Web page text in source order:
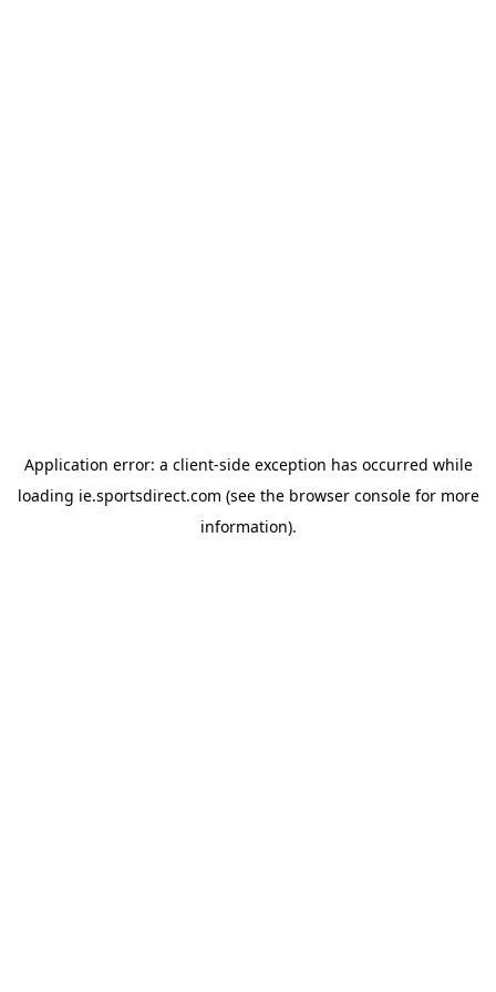
Application error: a client-side exception has occurred while
loading ie.sportsdirect.com (see the browser consolefor more
information).